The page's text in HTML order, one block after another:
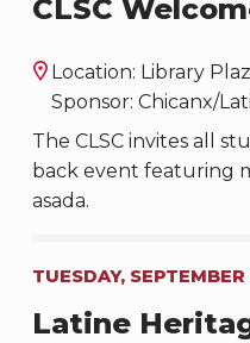
CLSC
Location: Library
Sponsor: Chicanx/
The CLSC invites all
back event featuring
asada.
TUESDAY,
Latine